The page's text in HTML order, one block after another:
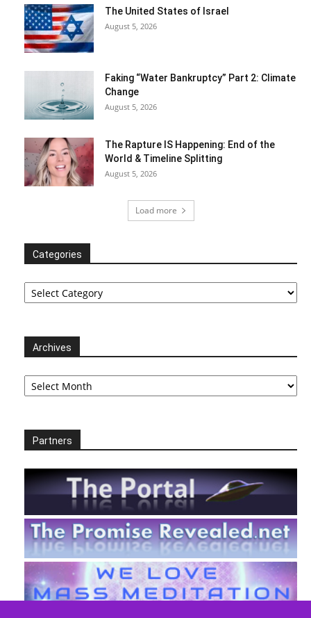
The United States of Israel
August 5, 2026
Faking “Water Bankruptcy” Part 2: Climate
Change
August 5, 2026
The Rapture IS Happening: End of the
World & Timeline Splitting
August 5, 2026
Load more
Categories
Categories
Archives
Archives
Partners